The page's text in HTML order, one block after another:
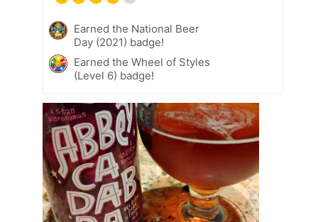
Earned the National Beer
Day (2021) badge!
Earned the Wheel of Styles
(Level 6) badge!